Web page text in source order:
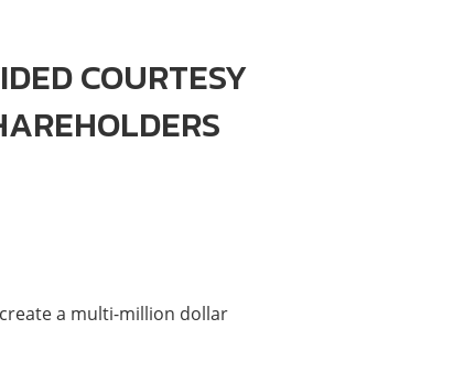
COURTESY
a multi-million dollar